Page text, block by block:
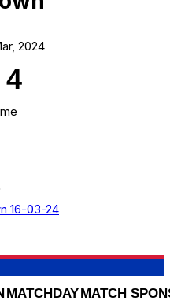
2024
4
16-03-24
MATCHDAYMATCH